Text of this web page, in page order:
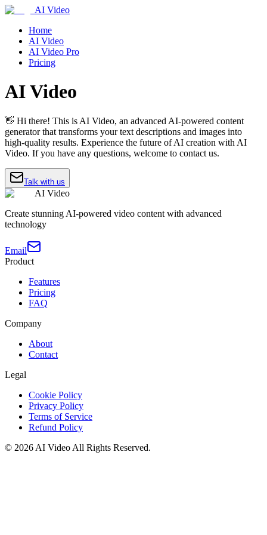
AI Video
Home
AI Video
AI Video Pro
Pricing
AI Video
👋 Hi there! This is AI Video, an advanced AI-powered content
generator that transforms your text descriptions and images into
high-quality results. Experience the future of AI creation with AI
Video. If you have any questions, welcome to contact us.
Talk with us
AI Video
Create stunning AI-powered video content with advanced
technology
Email
Product
Features
Pricing
FAQ
Company
About
Contact
Legal
Cookie Policy
Privacy Policy
Terms of Service
Refund Policy
© 2026 AI Video All Rights Reserved.